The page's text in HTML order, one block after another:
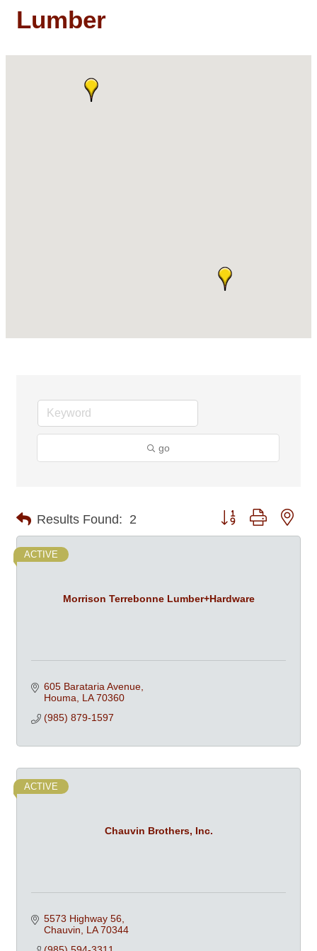
Lumber
go
Results Found: 2 Button group with
Morrison Terrebonne Lumber+Hardware
ACTIVE
605 Barataria Avenue
Houma
LA 70360
(985) 879-1597
Chauvin Brothers, Inc.
ACTIVE
5573 Highway 56
Chauvin
LA 70344